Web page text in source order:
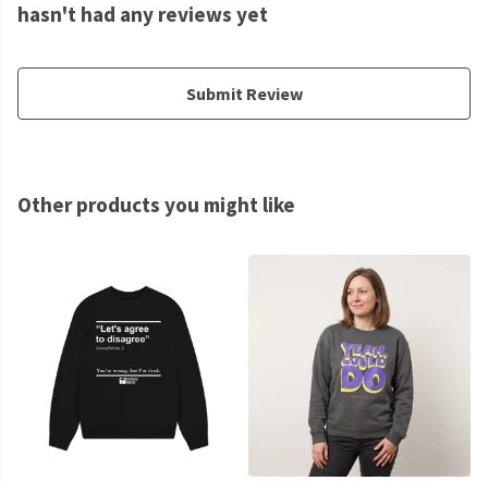
hasn't had any reviews yet
Submit Review
Other products you might like